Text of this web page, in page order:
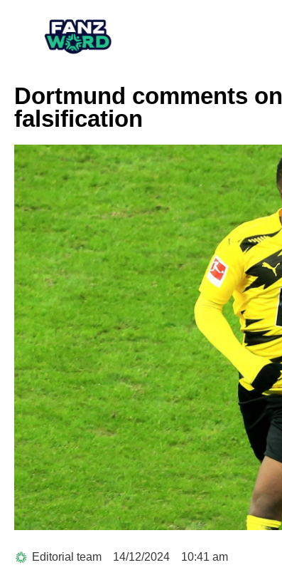
Dortmund comments
falsification
Editorial team 14/12/2024 10:41 am